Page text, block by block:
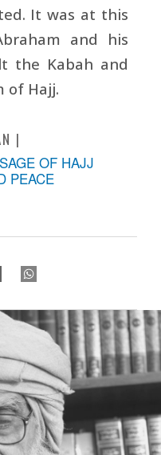
It was at this
and his
the Kabah and
of Hajj.
OF HAJJ
PEACE